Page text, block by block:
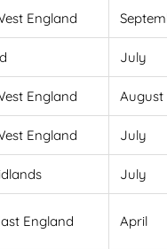
England
July
England August
England July
July
England April